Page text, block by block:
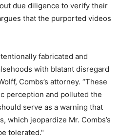
due diligence to verify their
that the purported videos
fabricated and
with blatant disregard
Combs’s attorney. “These
perception and polluted the
serve as a warning that
which jeopardize Mr. Combs’s
tolerated."